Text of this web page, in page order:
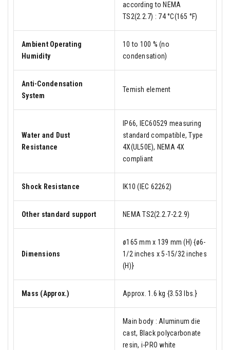
according to NEMA
TS2(2.2.7) : 74 °C(165 °F)
Ambient Operating
Humidity
10 to 100 % (no
condensation)
Anti-Condensation
System
Temish element
Water and Dust
Resistance
IP66, IEC60529 measuring
standard compatible, Type
4X(UL50E), NEMA 4X
compliant
Shock Resistance IK10 (IEC 62262)
Other standard support NEMA TS2(2.2.7-2.2.9)
Dimensions
ø165 mm x 139 mm (H) {ø6-
1/2 inches x 5-15/32 inches
(H)}
Mass (Approx.) Approx. 1.6 kg {3.53 lbs.}
Main body : Aluminum die
cast, Black polycarbonate
resin, i-PRO white